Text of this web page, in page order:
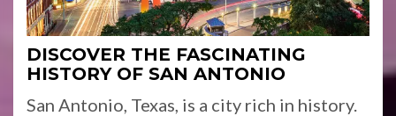
DISCOVER THE FASCINATING
HISTORY OF SAN ANTONIO
San Antonio, Texas, is a city rich in history.